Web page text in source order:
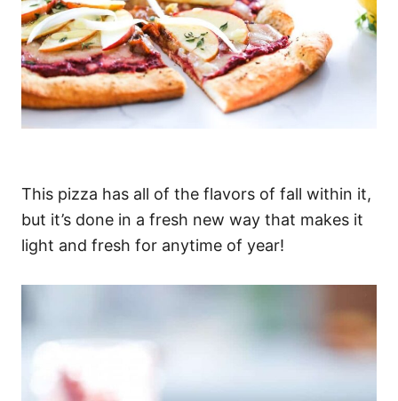
This pizza has all of the flavors of fall within it,
but it’s done in a fresh new way that makes it
light and fresh for anytime of year!